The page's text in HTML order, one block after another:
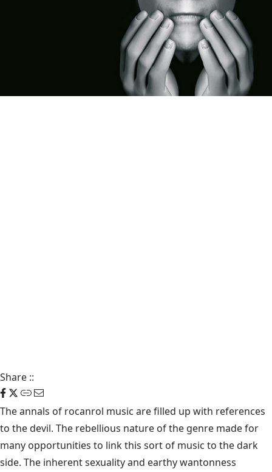
Share ::
The annals of rocanrol music are filled up with references
to the devil. The rebellious nature of the genre made for
many opportunities to link this sort of music to the dark
side. The inherent sexuality and earthy wantonness